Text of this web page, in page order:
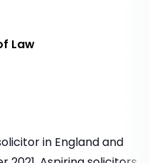
Law
in England and